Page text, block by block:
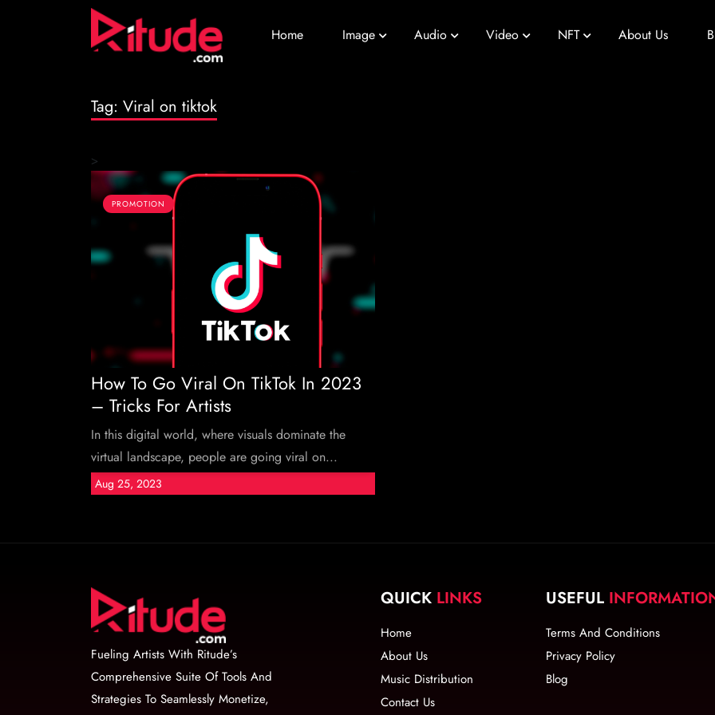
Home Image Audio Video NFT About Us
Tag: Viral on tiktok
>
PROMOTION
How To Go Viral On TikTok In 2023
– Tricks For Artists
In this digital world, where visuals dominate the
virtual landscape, people are going viral on...
Aug 25, 2023
Fueling Artists With Ritude’s
Comprehensive Suite Of Tools And
Strategies To Seamlessly Monetize,
QUICK LINKS
Home
About Us
Music Distribution
Contact Us
USEFUL
Terms And Conditions
Privacy Policy
Blog